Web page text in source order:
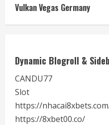
Vulkan Vegas Germany
Dynamic Blogroll &
CANDU77
Slot
https://
https://8xbet00.co/